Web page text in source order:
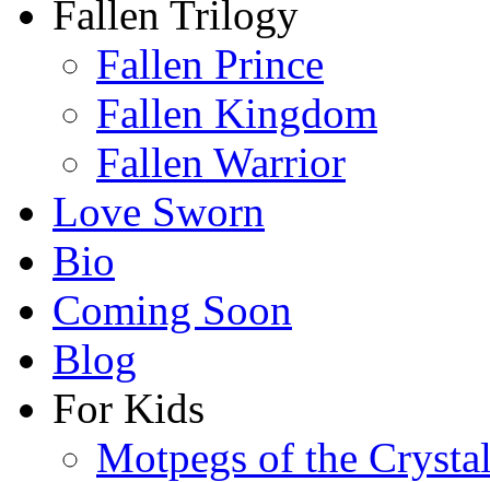
Fallen Trilogy
Fallen Prince
Fallen Kingdom
Fallen Warrior
Love Sworn
Bio
Coming Soon
Blog
For Kids
Motpegs of the